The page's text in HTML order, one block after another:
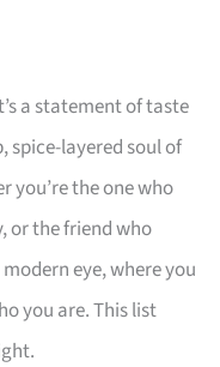
a statement of taste
spice-layered soul of
you’re the one who
or the friend who
eye, where you
you are. This list